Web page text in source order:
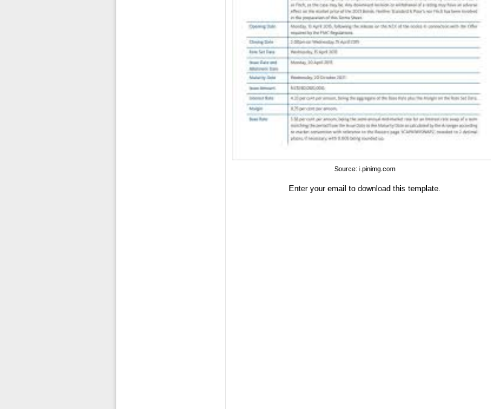
Source: i.pinimg.com
Enter your email to download this template.